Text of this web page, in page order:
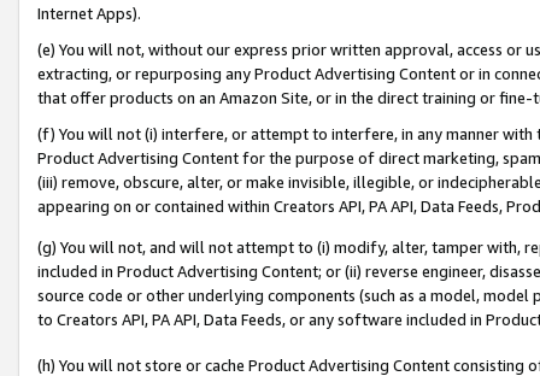
Internet Apps).
(e) You will not, without our express prior written approval, access or
extracting, or repurposing any Product Advertising Content or in
that offer products on an Amazon Site, or in the direct training or
(f) You will not (i) interfere, or attempt to interfere, in any manner
Product Advertising Content for the purpose of direct marketing,
(iii) remove, obscure, alter, or make invisible, illegible, or
appearing on or contained within Creators API, PA API, Data Feeds,
(g) You will not, and will not attempt to (i) modify, alter, tamper with,
included in Product Advertising Content; or (ii) reverse engineer,
source code or other underlying components (such as a model,
to Creators API, PA API, Data Feeds, or any software included in
(h) You will not store or cache Product Advertising Content